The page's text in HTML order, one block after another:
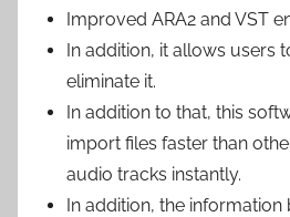
Improved ARA2 and VST
In addition, it allows users
eliminate it.
In addition to that, this
import files faster than
audio tracks instantly.
In addition, the